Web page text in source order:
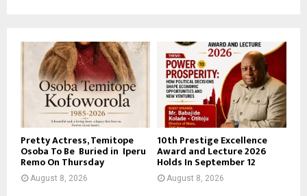
Pretty Actress, Temitope
Osoba To Be Buried in Iperu
Remo On Thursday
August 8, 2026
10th Prestige Excellence
Award and Lecture 2026
Holds In September 12
August 8, 2026